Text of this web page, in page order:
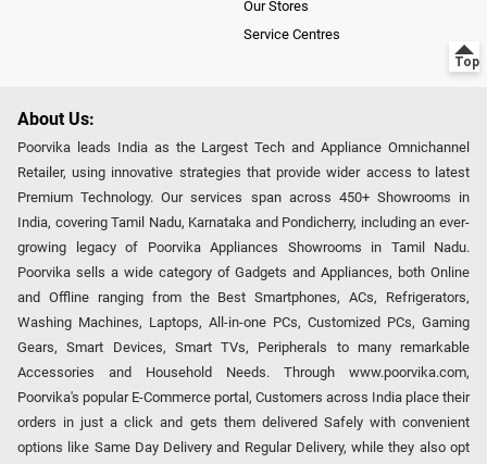
Our Stores
Service Centres
About Us:
Poorvika leads India as the Largest Tech and Appliance Omnichannel
Retailer, using innovative strategies that provide wider access to latest
Premium Technology. Our services span across 450+ Showrooms in
India, covering Tamil Nadu, Karnataka and Pondicherry, including an ever-
growing legacy of Poorvika Appliances Showrooms in Tamil Nadu.
Poorvika sells a wide category of Gadgets and Appliances, both Online
and Offline ranging from the Best Smartphones, ACs, Refrigerators,
Washing Machines, Laptops, All-in-one PCs, Customized PCs, Gaming
Gears, Smart Devices, Smart TVs, Peripherals to many remarkable
Accessories and Household Needs. Through www.poorvika.com,
Poorvika's popular E-Commerce portal, Customers across India place their
orders in just a click and gets them delivered Safely with convenient
options like Same Day Delivery and Regular Delivery, while they also opt